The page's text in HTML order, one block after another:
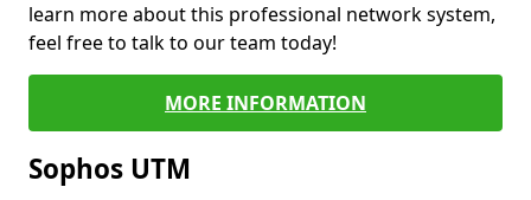
learn more about this professional network system,
feel free to talk to our team today!
MORE INFORMATION
Sophos UTM